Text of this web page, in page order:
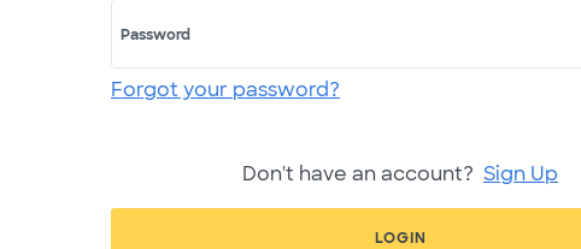
Password
Forgot your password?
Don't have an account? Sign Up
LOGIN